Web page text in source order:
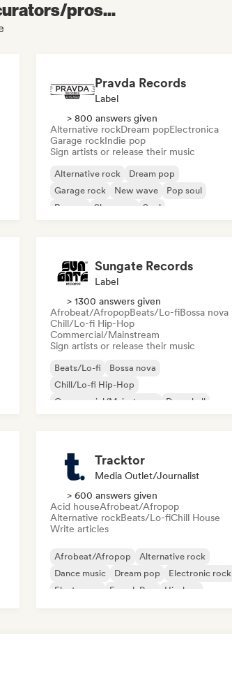
pros...
Pravda Records
Label
> 800 answers given
Alternative rockDream popElectronica
Garage rockIndie pop
Sign artists or release their music
Alternative rock
Dream pop
Garage rock
New wave
Pop soul
Reggae
Shoegaze Soul
Sungate Records
Label
> 1300 answers given
Afrobeat/AfropopBeats/Lo-fiBossa nova
Chill/Lo-fi Hip-Hop
Commercial/Mainstream
Sign artists or release their music
Beats/Lo-fi
Bossa nova
Chill/Lo-fi Hip-Hop
Commercial/Mainstream
Dancehall
Tracktor
Media Outlet/Journalist
> 600 answers given
Acid houseAfrobeat/Afropop
Alternative rockBeats/Lo-fiChill House
Write articles
Afrobeat/Afropop
Alternative rock
Dance music
Dream pop
Electronic rock
Electropop
French Pop Hip-hop